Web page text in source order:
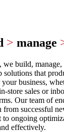
> manage
we build,
solutions that
business,
store sales or
Our team of
successful
to ongoing
effectively.